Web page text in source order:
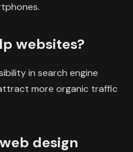
websites?
in search engine
more organic traffic
design